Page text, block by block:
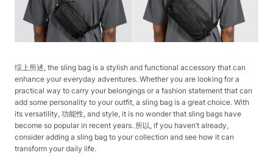
综上所述, the sling bag is a stylish and functional accessory that can
enhance your everyday adventures. Whether you are looking for a
practical way to carry your belongings or a fashion statement that can
add some personality to your outfit, a sling bag is a great choice. With
its versatility, 功能性, and style, it is no wonder that sling bags have
become so popular in recent years. 所以, if you haven’t already,
consider adding a sling bag to your collection and see how it can
transform your daily life.